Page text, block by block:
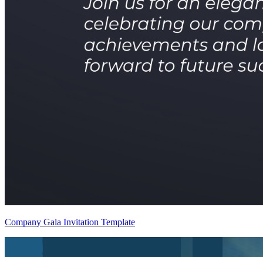
Company Gala Invitation Template